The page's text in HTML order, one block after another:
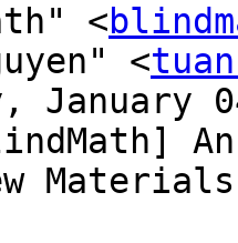
<
<
January